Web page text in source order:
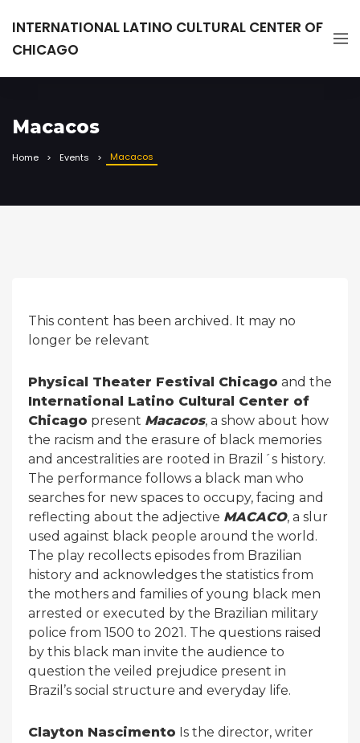
INTERNATIONAL LATINO CULTURAL CENTER OF
CHICAGO
Macacos
Home Events Macacos
This content has been archived. It may no
longer be relevant
Physical Theater Festival Chicago and the
International Latino Cultural Center of
Chicago present Macacos, a show about how
the racism and the erasure of black memories
and ancestralities are rooted in Brazil´s history.
The performance follows a black man who
searches for new spaces to occupy, facing and
reflecting about the adjective MACACO, a slur
used against black people around the world.
The play recollects episodes from Brazilian
history and acknowledges the statistics from
the mothers and families of young black men
arrested or executed by the Brazilian military
police from 1500 to 2021. The questions raised
by this black man invite the audience to
question the veiled prejudice present in
Brazil’s social structure and everyday life.
Clayton Nascimento Is the director, writer